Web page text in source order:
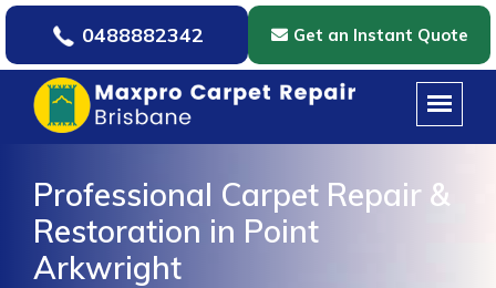
0488882342 Get an Instant Quote
Professional Carpet Repair &
Restoration in Point
Arkwright